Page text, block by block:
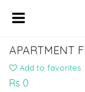
Add to favorites
Rs 0